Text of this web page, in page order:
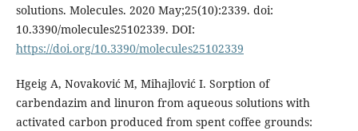
solutions. Molecules. 2020 May;25(10):2339. doi:
10.3390/molecules25102339. DOI:
https://doi.org/10.3390/molecules25102339
Hgeig A, Novaković M, Mihajlović I. Sorption of
carbendazim and linuron from aqueous solutions with
activated carbon produced from spent coffee grounds: